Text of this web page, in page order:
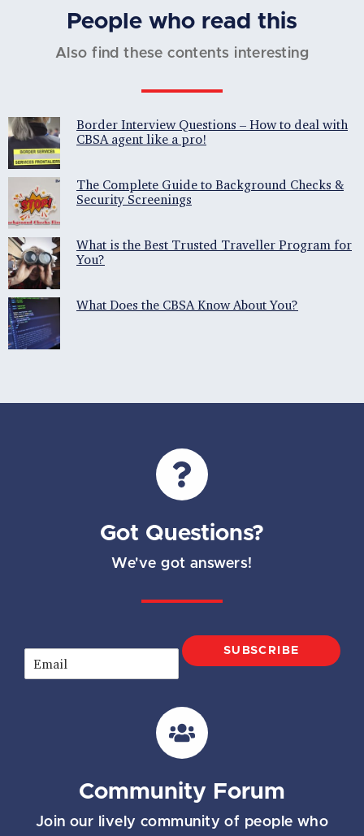
People who read this
Also find these contents interesting
Border Interview Questions – How to deal with
CBSA agent like a pro!
The Complete Guide to Background Checks &
Security Screenings
What is the Best Trusted Traveller Program for
You?
What Does the CBSA Know About You?
Got Questions?
We've got answers!
m
SUBSCRIBE
Community Forum
Join our lively community of people who